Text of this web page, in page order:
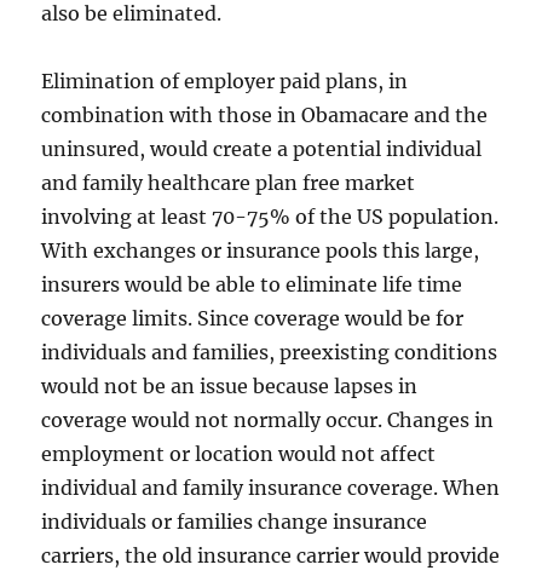
also be eliminated.
Elimination of employer paid plans, in
combination with those in Obamacare and the
uninsured, would create a potential individual
and family healthcare plan free market
involving at least 70-75% of the US population.
With exchanges or insurance pools this large,
insurers would be able to eliminate life time
coverage limits. Since coverage would be for
individuals and families, preexisting conditions
would not be an issue because lapses in
coverage would not normally occur. Changes in
employment or location would not affect
individual and family insurance coverage. When
individuals or families change insurance
carriers, the old insurance carrier would provide